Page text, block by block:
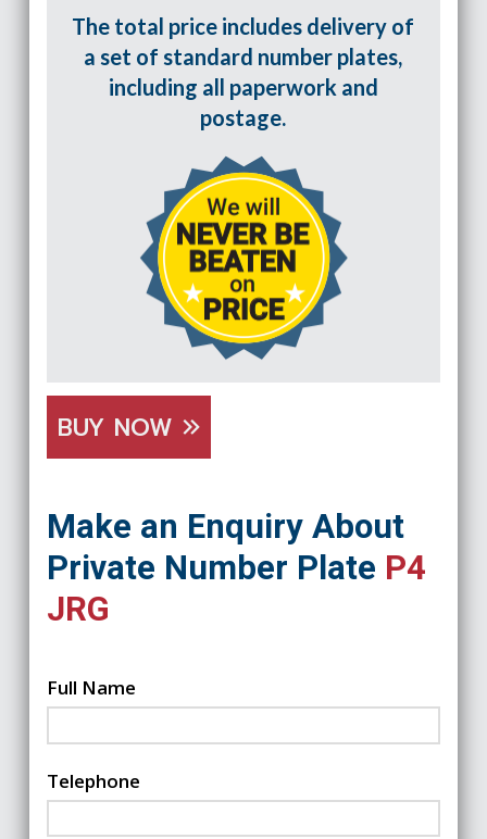
The total price includes delivery of
a set of standard number plates,
including all paperwork and
postage.
BUY NOW
Make an Enquiry About
Private Number Plate P4
JRG
Full Name
Telephone